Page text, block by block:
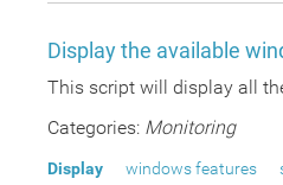
Display the available
This script will display all
Categories: Monitoring
Display windows features